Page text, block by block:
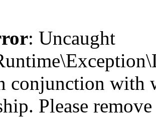
: Uncaught
conjunction with
Please